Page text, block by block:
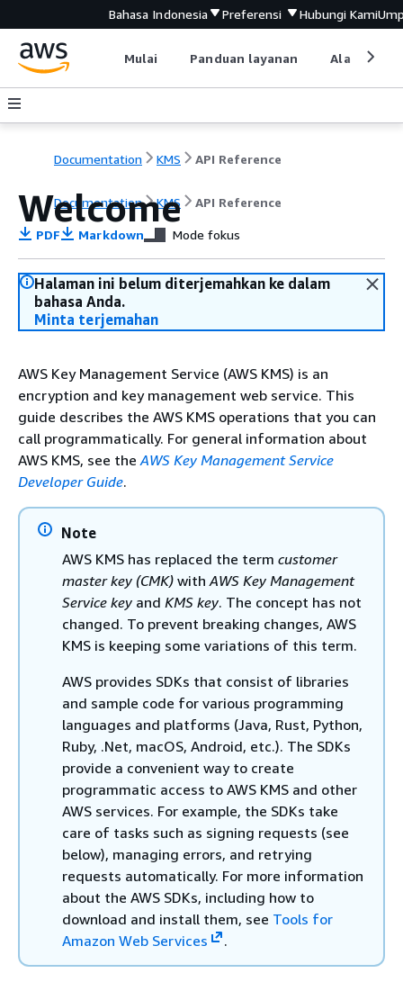
Bahasa Indonesia Preferensi Hubungi Kami
Mulai Panduan layanan Alat
Documentation KMS API Reference
Documentation KMS API Reference
Welcome
PDF Markdown Mode fokus
Halaman ini belum diterjemahkan ke dalam
bahasa Anda.
Minta terjemahan
AWS Key Management Service (AWS KMS) is an
encryption and key management web service. This
guide describes the AWS KMS operations that you can
call programmatically. For general information about
AWS KMS, see theAWS Key Management Service
Developer Guide.
Note
AWS KMS has replaced the term customer
master key (CMK) withAWS Key Management
Service key and KMS key. The concept has not
changed. To prevent breaking changes, AWS
KMS is keeping some variations of this term.
AWS provides SDKs that consist of libraries
and sample code for various programming
languages and platforms (Java, Rust, Python,
Ruby, .Net, macOS, Android, etc.). The SDKs
provide a convenient way to create
programmatic access to AWS KMS and other
AWS services. For example, the SDKs take
care of tasks such as signing requests (see
below), managing errors, and retrying
requests automatically. For more information
about the AWS SDKs, including how to
download and install them, see Tools for
Amazon Web Services
.